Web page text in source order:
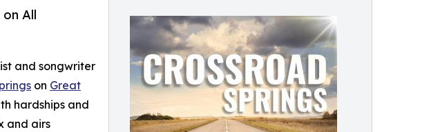
All
and songwriter
on Great
hardships and
and airs